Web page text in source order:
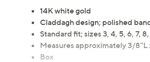
14K white gold
Claddagh design; polished
Standard fit; sizes 3, 4, 5, 6, 7,
Measures approximately 3/
Box